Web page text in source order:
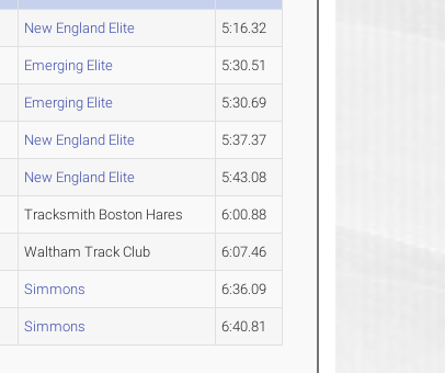
New England Elite 5:16.32
Emerging Elite 5:30.51
Emerging Elite 5:30.69
New England Elite 5:37.37
New England Elite 5:43.08
Tracksmith Boston Hares 6:00.88
Waltham Track Club 6:07.46
Simmons 6:36.09
Simmons 6:40.81